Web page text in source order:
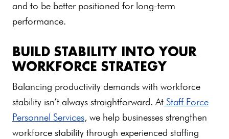
and to be better positioned for long-term
performance.
BUILD STABILITY INTO YOUR
WORKFORCE STRATEGY
Balancing productivity demands with workforce
stability isn’t always straightforward. At Staff Force
Personnel Services, we help businesses strengthen
workforce stability through experienced staffing